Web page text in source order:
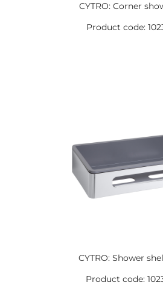
CYTRO: Corner
Product code:
CYTRO: Shower
Product code: